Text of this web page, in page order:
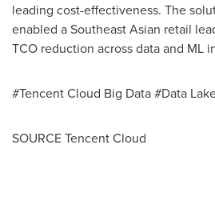
leading cost-effectiveness. The
enabled a Southeast Asian retail
TCO reduction across data and ML
#Tencent Cloud Big Data #Data
SOURCETencentCloud